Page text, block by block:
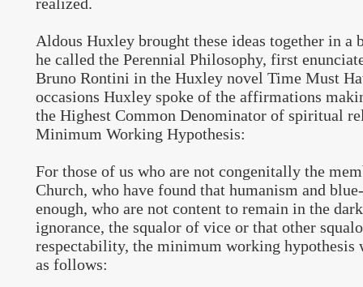
Aldous Huxley brought these ideas together in a
he called the Perennial Philosophy, first
Bruno Rontini in the Huxley novel Time Must
occasions Huxley spoke of the affirmations
the Highest Common Denominator of spiritual
Minimum Working Hypothesis:
For those of us who are not congenitally the
Church, who have found that humanism and
enough, who are not content to remain in the
ignorance, the squalor of vice or that other
respectability, the minimum working hypothesis
as follows: